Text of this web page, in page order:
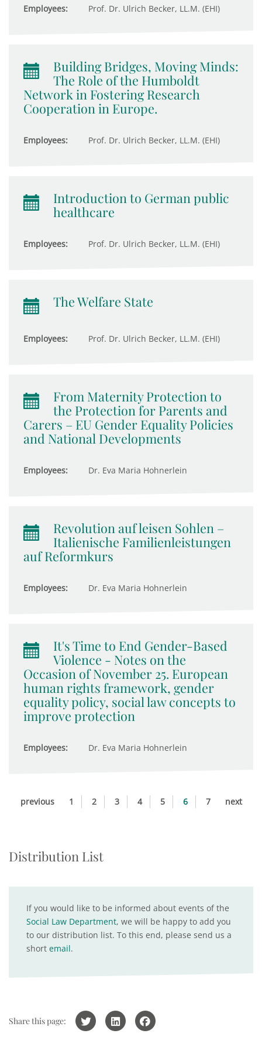
Employees: Prof. Dr. Ulrich Becker, LL.M. (EHI)
Building Bridges, Moving Minds:
The Role of the Humboldt
Network in Fostering Research
Cooperation in Europe.
Employees: Prof. Dr. Ulrich Becker, LL.M. (EHI)
Introduction to German public
healthcare
Employees: Prof. Dr. Ulrich Becker, LL.M. (EHI)
The Welfare State
Employees: Prof. Dr. Ulrich Becker, LL.M. (EHI)
From Maternity Protection to
the Protection for Parents and
Carers – EU Gender Equality Policies
and National Developments
Employees: Dr. Eva Maria Hohnerlein
Revolution auf leisen Sohlen –
Italienische Familienleistungen
auf Reformkurs
Employees: Dr. Eva Maria Hohnerlein
It's Time to End Gender-Based
Violence - Notes on the
Occasion of November 25. European
human rights framework, gender
equality policy, social law concepts to
improve protection
Employees: Dr. Eva Maria Hohnerlein
previous 1 2 3 4 5 6 7 next
Distribution List
If you would like to be informed about events of the
Social Law Department, we will be happy to add you
to our distribution list. To this end, please send us a
short email.
Share this page: